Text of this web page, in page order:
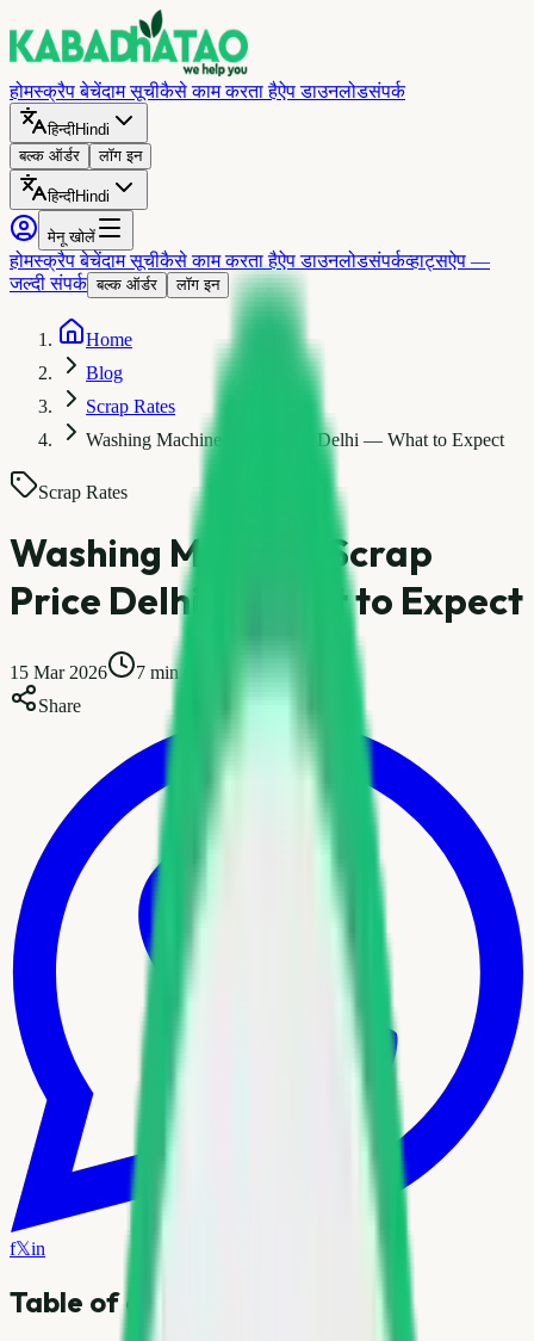
होमस्क्रैप बेचेंदाम सूचीकैसे काम करता हैऐप डाउनलोडसंपर्क
हिन्दीHindi
बल्क ऑर्डर
लॉग इन
हिन्दीHindi
मेनू खोलें
होमस्क्रैप बेचेंदाम सूचीकैसे काम करता हैऐप डाउनलोडसंपर्कव्हाट्सऐप —
जल्दी संपर्क बल्क ऑर्डर लॉग इन
Home
Blog
Scrap Rates
Washing Machine Scrap Price Delhi — What to Expect
Scrap Rates
Washing Machine Scrap
Price Delhi — What to Expect
15 Mar 2026
7 min read
Share
f𝕏in
Table of contents